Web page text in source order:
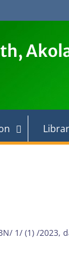
1/ (1) /2023,